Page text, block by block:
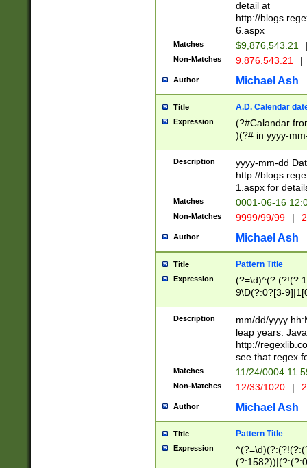
separtor must
(?:\d+)) # more
[,.]\d{2})?$ #
detail at
http://
6.aspx
Matches $9,876,543.21
Non-Matches 9.876.543.21 |
Author Michael Ash
Title A.D. Calendar
Expression
(?#Calandar
)(?# in yyyy-
4]))|(?#Missing
9]|1[0-3]))(?#or
missing days
one or the
beginning a the
(?'sep'[-./
check for valid
year in year 4
leap
[26])(?#leap
29
a digit check
9]|1[012])(?#
seconds
hour format
#required
Description
yyyy-mm-dd
http://
1.aspx for
Matches 0001-06-16
Non-Matches 9999/99/99 |
Author Michael Ash
Title Pattern Title
Expression
9\D(?:0?[3-
[469]|11)(?!\/
((?:(?:0?[1-
[01]\d|2[0-
Description
mm/dd/yyyy
leap years.
http://
see that regex
Matches 11/24/0004
Non-Matches 12/33/1020 |
Author Michael Ash
Title Pattern Title
Expression